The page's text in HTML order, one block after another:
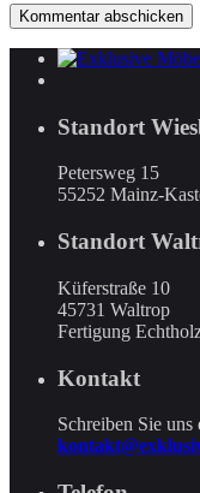
Standort
Petersweg 15
55252 Mainz-
Standort
Küferstraße 10
45731 Waltrop
Fertigung
Kontakt
Schreiben Sie